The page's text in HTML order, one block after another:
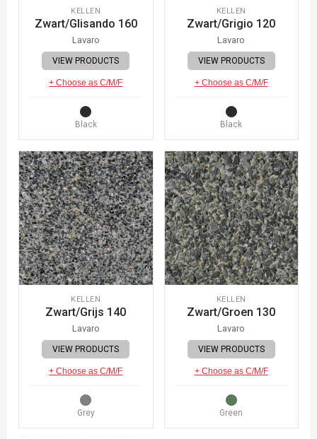
KELLEN
Zwart/Glisando 160
Lavaro
VIEW PRODUCTS
+ Choose as C/M/F
Black
KELLEN
Zwart/Grigio 120
Lavaro
VIEW PRODUCTS
+ Choose as C/M/F
Black
KELLEN
Zwart/Grijs 140
Lavaro
VIEW PRODUCTS
+ Choose as C/M/F
Grey
KELLEN
Zwart/Groen 130
Lavaro
VIEW PRODUCTS
+ Choose as C/M/F
Green